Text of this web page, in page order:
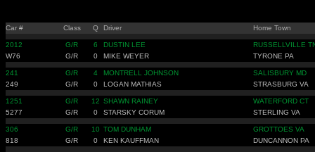
Car # Class Q Driver Home Town
2012 G/R 6 DUSTIN LEE
RUSSELLVILLE
W76
G/R 0 MIKE WEYER TYRONE PA
241 G/R 4 MONTRELL JOHNSON
SALISBURY MD
249
G/R 0 LOGAN MATHIAS STRASBURG VA
1251 G/R 12 SHAWN RAINEY
WATERFORD CT
5277
G/R 0 STARSKY CORUM STERLING VA
306 G/R 10 TOM DUNHAM
GROTTOES VA
818
G/R 0 KEN KAUFFMAN DUNCANNON PA